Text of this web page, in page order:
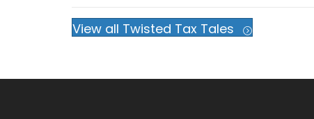
View all Twisted Tax Tales